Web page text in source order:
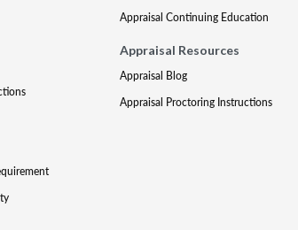
Appraisal Continuing Education
Appraisal Resources
Appraisal Blog
Appraisal Proctoring Instructions